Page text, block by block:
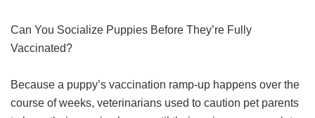
Can You Socialize Puppies Before They’re Fully
Vaccinated?
Because a puppy’s vaccination ramp-up happens over the
course of weeks, veterinarians used to caution pet parents